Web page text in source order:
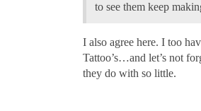
to see them keep
I also agree here. I too
Tattoo’s…and let’s not
they do with so little.